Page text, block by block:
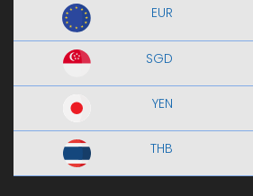
EUR
SGD
YEN
THB